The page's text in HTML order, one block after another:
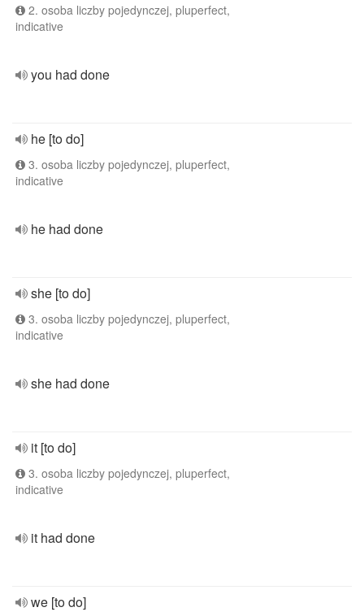
2. osoba liczby pojedynczej, pluperfect,
indicative
you had done
he [to do]
3. osoba liczby pojedynczej, pluperfect,
indicative
he had done
she [to do]
3. osoba liczby pojedynczej, pluperfect,
indicative
she had done
it [to do]
3. osoba liczby pojedynczej, pluperfect,
indicative
it had done
we [to do]